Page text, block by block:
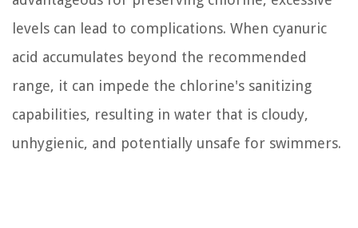
levels can lead to complications. When cyanuric
acid accumulates beyond the recommended
range, it can impede the chlorine's sanitizing
capabilities, resulting in water that is cloudy,
unhygienic, and potentially unsafe for swimmers.